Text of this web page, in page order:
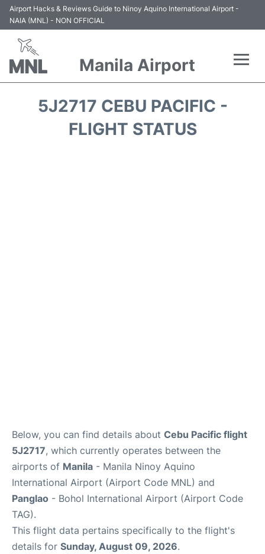
Airport Hacks & Reviews Guide to Ninoy Aquino International Airport -
NAIA (MNL) - NON OFFICIAL
Manila Airport
5J2717 CEBU PACIFIC -
FLIGHT STATUS
Below, you can find details about Cebu Pacific flight
5J2717, which currently operates between the
airports of Manila - Manila Ninoy Aquino
International Airport (Airport Code MNL) and
Panglao - Bohol International Airport (Airport Code
TAG).
This flight data pertains specifically to the flight's
details for Sunday, August 09, 2026.